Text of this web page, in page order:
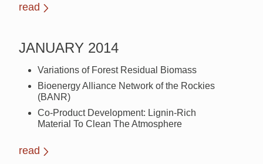
read
JANUARY 2014
Variations of Forest Residual Biomass
Bioenergy Alliance Network of the Rockies
(BANR)
Co-Product Development: Lignin-Rich
Material To Clean The Atmosphere
read